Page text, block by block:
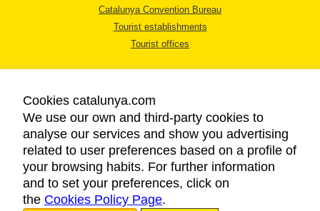
Catalunya Convention Bureau
Tourist establishments
Tourist offices
LEGAL NOTICE
PRIVACY POLICY
COOKIES POLICY
ACCESSIBILITY
Cookies catalunya.com
We use our own and third-party cookies to
analyse our services and show you advertising
related to user preferences based on a profile of
your browsing habits. For further information
and to set your preferences, click on
the Cookies Policy Page.